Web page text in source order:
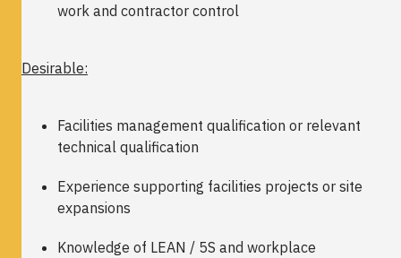
work and contractor control
Desirable:
Facilities management qualification or relevant
technical qualification
Experience supporting facilities projects or site
expansions
Knowledge of LEAN / 5S and workplace